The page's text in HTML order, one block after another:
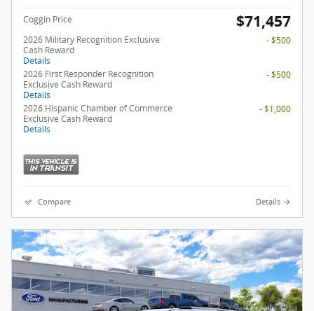
Coggin Price $71,457
2026 Military Recognition Exclusive
Cash Reward
Details
- $500
2026 First Responder Recognition
Exclusive Cash Reward
Details
- $500
2026 Hispanic Chamber of Commerce
Exclusive Cash Reward
Details
- $1,000
Compare Details